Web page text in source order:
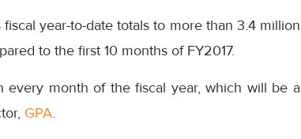
year-to-date totals to more than 3.4 million
to the first 10 months of FY2017.
every month of the fiscal year, which will be a
GPA.